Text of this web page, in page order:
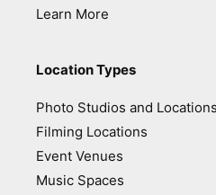
Learn More
Location Types
Photo Studios and Locations
Filming Locations
Event Venues
Music Spaces